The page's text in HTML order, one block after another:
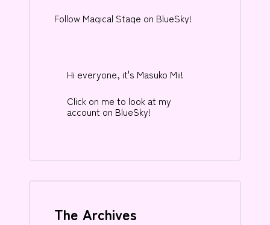
Follow Magical Stage on BlueSky!
Hi everyone, it's Masuko Mii!
Click on me to look at my
account on BlueSky!
The Archives